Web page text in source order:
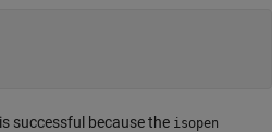
successful because the isopen